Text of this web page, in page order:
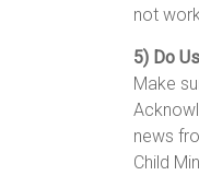
not
5) Do
Make
news
Child